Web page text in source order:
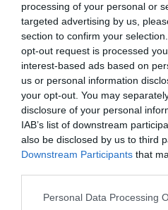
processing of your personal or
targeted advertising by us,
section to confirm your
opt-out request is processed
interest-based ads based on
us or personal information
your opt-out. You may
disclosure of your personal
IAB’s list of downstream
also be disclosed by us to third
Downstream Participants that
Please note that this website/
Personal Data Processing
Great